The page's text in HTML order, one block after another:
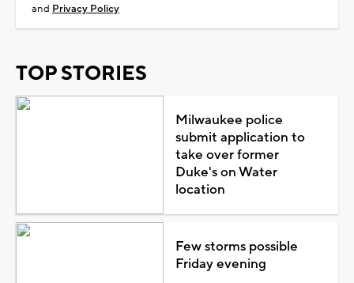
and Privacy Policy
TOP STORIES
Milwaukee police
submit application to
take over former
Duke's on Water
location
Few storms possible
Friday evening